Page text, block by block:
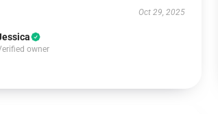
Oct 29, 2025
owner